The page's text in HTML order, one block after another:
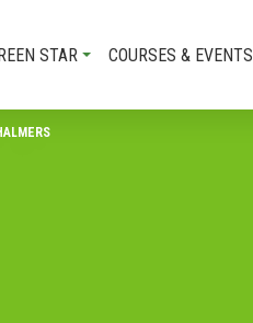
STAR COURSES & EVENTS